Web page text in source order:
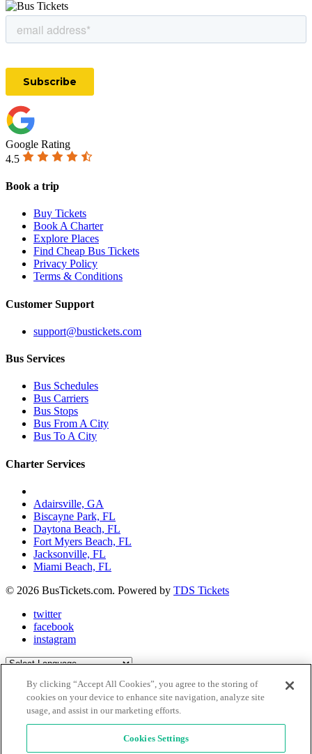
Google Rating
4.5
Book a trip
Buy Tickets
Book A Charter
Explore Places
Find Cheap Bus Tickets
Privacy Policy
Terms & Conditions
Customer Support
support@bustickets.com
Bus Services
Bus Schedules
Bus Carriers
Bus Stops
Bus From A City
Bus To A City
Charter Services
Adairsville, GA
Biscayne Park, FL
Daytona Beach, FL
Fort Myers Beach, FL
Jacksonville, FL
Miami Beach, FL
© 2026 BusTickets.com. Powered by TDS Tickets
twitter
facebook
instagram
Close MenuX
Explore Places
Be Inspired
By clicking “Accept All Cookies”, you agree to the storing of
cookies on your device to enhance site navigation, analyze site
usage, and assist in our marketing efforts.
Cookies Settings